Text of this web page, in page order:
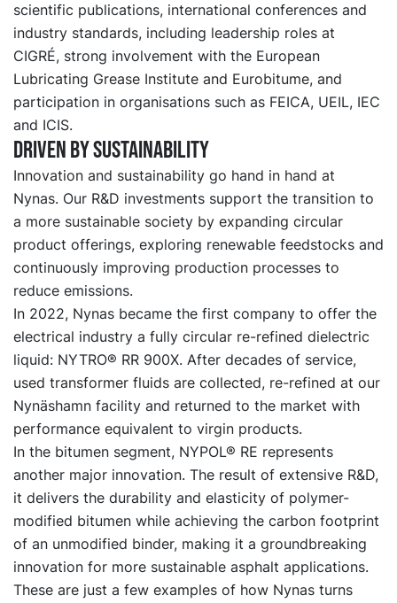
scientific publications, international conferences and
industry standards, including leadership roles at
CIGRÉ, strong involvement with the European
Lubricating Grease Institute and Eurobitume, and
participation in organisations such as FEICA, UEIL, IEC
and ICIS.
Driven by sustainability
Innovation and sustainability go hand in hand at
Nynas. Our R&D investments support the transition to
a more sustainable society by expanding circular
product offerings, exploring renewable feedstocks and
continuously improving production processes to
reduce emissions.
In 2022, Nynas became the first company to offer the
electrical industry a fully circular re-refined dielectric
liquid: NYTRO® RR 900X. After decades of service,
used transformer fluids are collected, re-refined at our
Nynäshamn facility and returned to the market with
performance equivalent to virgin products.
In the bitumen segment, NYPOL® RE represents
another major innovation. The result of extensive R&D,
it delivers the durability and elasticity of polymer-
modified bitumen while achieving the carbon footprint
of an unmodified binder, making it a groundbreaking
innovation for more sustainable asphalt applications.
These are just a few examples of how Nynas turns